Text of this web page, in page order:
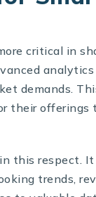
critical in
demands.
their offerings
this respect.
trends,